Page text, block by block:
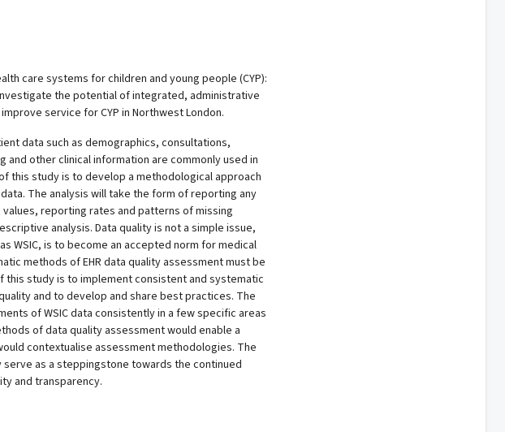
care systems for children and young people (CYP):
the potential of integrated, administrative
service for CYP in Northwest London.
data such as demographics, consultations,
and other clinical information are commonly used in
this study is to develop a methodological approach
The analysis will take the form of reporting any
reporting rates and patterns of missing
analysis. Data quality is not a simple issue,
WSIC, is to become an accepted norm for medical
methods of EHR data quality assessment must be
study is to implement consistent and systematic
and to develop and share best practices. The
of WSIC data consistently in a few specific areas
of data quality assessment would enable a
contextualise assessment methodologies. The
as a steppingstone towards the continued
and transparency.